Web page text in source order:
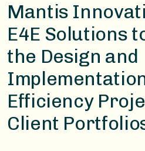
Mantis
E4E Solutions
the Design and
Efficiency
Client